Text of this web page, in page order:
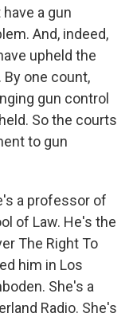
a gun
And, indeed,
upheld the
one count,
gun control
So the courts
to gun
a professor of
of Law. He's the
The Right To
him in Los
She's a
Radio. She's